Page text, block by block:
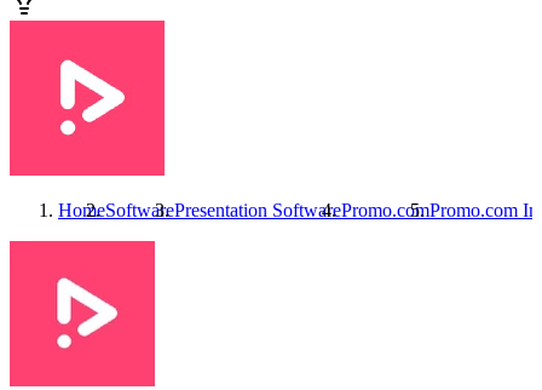
HomeSoftwarePresentation SoftwarePromo.comPromo.com